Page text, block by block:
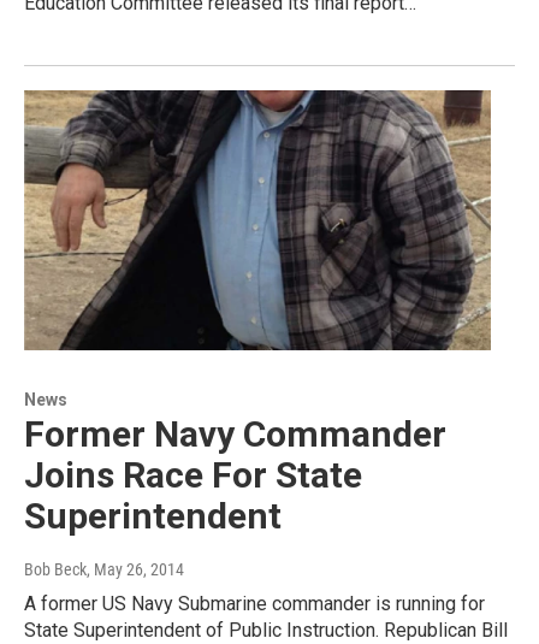
News
Former Navy Commander
Joins Race For State
Superintendent
Bob Beck, May 26, 2014
A former US Navy Submarine commander is running for
State Superintendent of Public Instruction. Republican Bill